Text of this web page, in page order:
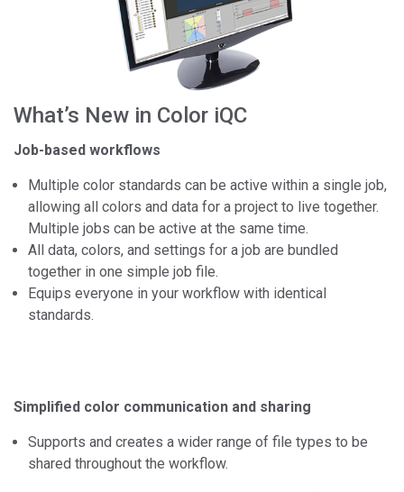
What’s New in Color iQC
Job-based workflows
Multiple color standards can be active within a single job,
allowing all colors and data for a project to live together.
Multiple jobs can be active at the same time.
All data, colors, and settings for a job are bundled
together in one simple job file.
Equips everyone in your workflow with identical
standards.
Simplified color communication and sharing
Supports and creates a wider range of file types to be
shared throughout the workflow.